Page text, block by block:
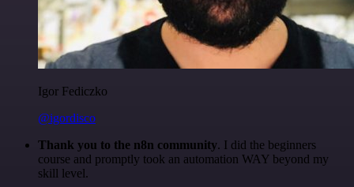
Igor Fediczko
@igordisco
Thank you to the n8n community. I did the beginners
course and promptly took an automation WAY beyond my
skill level.